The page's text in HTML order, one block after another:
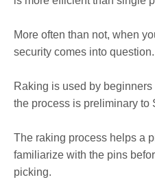
More often than not, when
security comes into question.
Raking is used by
the process is preliminary to
The raking process helps a
familiarize with the pins
picking.